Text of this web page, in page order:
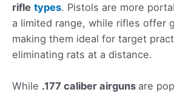
rifle types. Pistols are more
a limited range, while rifles offer
making them ideal for target
eliminating rats at a distance.
While .177 caliber airguns are